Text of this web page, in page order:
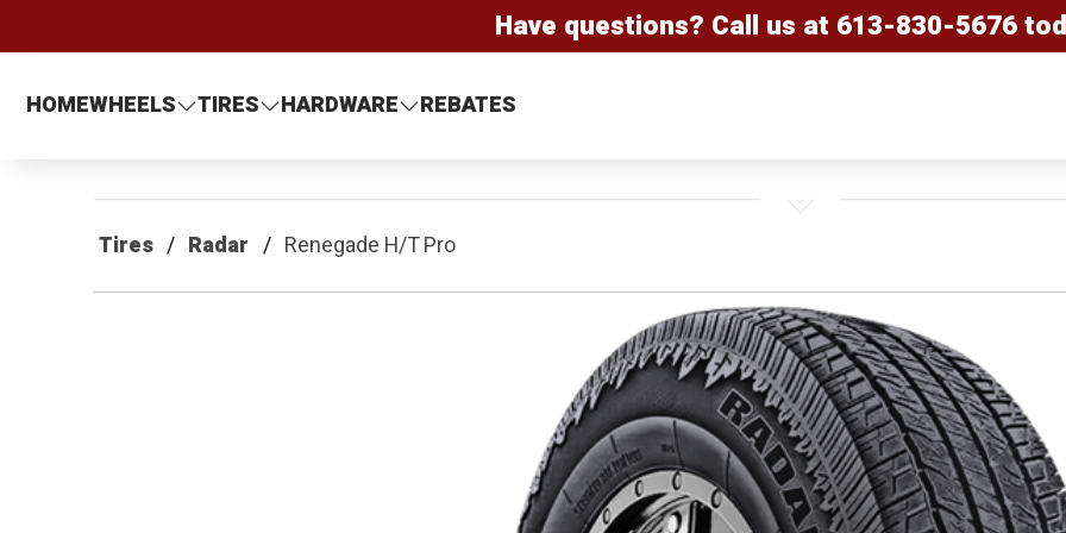
Have questions? Call us at 613-830-5676
HOMEWHEELS TIRES HARDWARE REBATES
Tires Radar Renegade H/T Pro